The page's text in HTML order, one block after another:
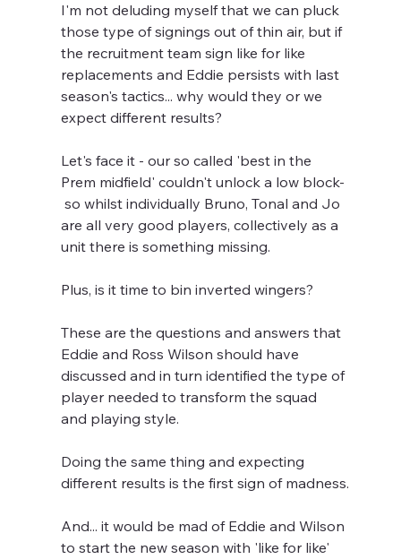
I'm not deluding myself that we can pluck
those type of signings out of thin air, but if
the recruitment team sign like for like
replacements and Eddie persists with last
season's tactics... why would they or we
expect different results?
Let's face it - our so called 'best in the
Prem midfield' couldn't unlock a low block-
so whilst individually Bruno, Tonal and Jo
are all very good players, collectively as a
unit there is something missing.
Plus, is it time to bin inverted wingers?
These are the questions and answers that
Eddie and Ross Wilson should have
discussed and in turn identified the type of
player needed to transform the squad
and playing style.
Doing the same thing and expecting
different results is the first sign of madness.
And... it would be mad of Eddie and Wilson
to start the new season with 'like for like'